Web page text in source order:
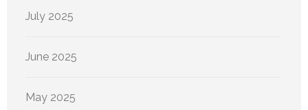
July 2025
June 2025
May 2025